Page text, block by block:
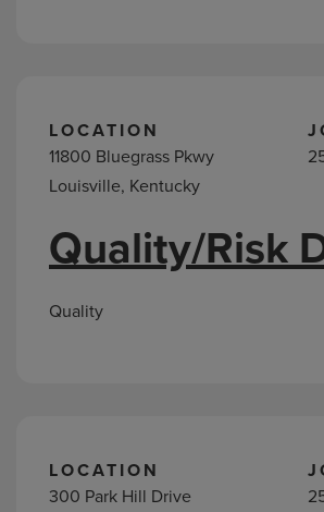
LOCATION
11800 Bluegrass Pkwy
Louisville, Kentucky
Quality/Risk
Quality
LOCATION
300 Park Hill Drive